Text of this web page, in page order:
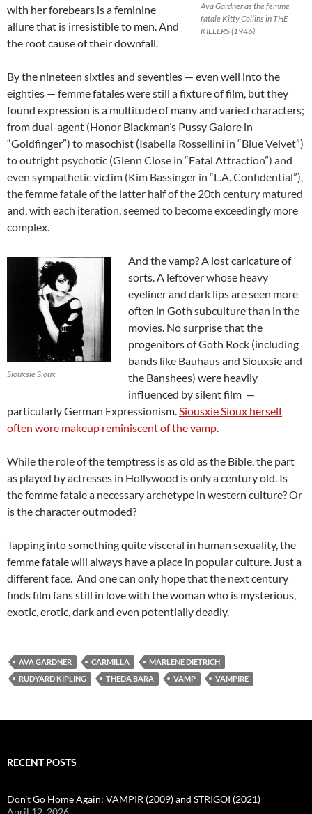
Ava Gardner as the femme
fatale Kitty Collins in THE
KILLERS (1946)
with her forebears is a feminine
allure that is irresistible to men. And
the root cause of their downfall.
By the nineteen sixties and seventies — even well into the
eighties — femme fatales were still a fixture of film, but they
found expression is a multitude of many and varied characters;
from dual-agent (Honor Blackman’s Pussy Galore in
“Goldfinger”) to masochist (Isabella Rossellini in “Blue Velvet”)
to outright psychotic (Glenn Close in “Fatal Attraction”) and
even sympathetic victim (Kim Bassinger in “L.A. Confidential”),
the femme fatale of the latter half of the 20th century matured
and, with each iteration, seemed to become exceedingly more
complex.
Siouxsie Sioux
And the vamp? A lost caricature of
sorts. A leftover whose heavy
eyeliner and dark lips are seen more
often in Goth subculture than in the
movies. No surprise that the
progenitors of Goth Rock (including
bands like Bauhaus and Siouxsie and
the Banshees) were heavily
influenced by silent film —
particularly German Expressionism.Siousxie Sioux herself
often wore makeup reminiscent of the vamp.
While the role of the temptress is as old as the Bible, the part
as played by actresses in Hollywood is only a century old. Is
the femme fatale a necessary archetype in western culture? Or
is the character outmoded?
Tapping into something quite visceral in human sexuality, the
femme fatale will always have a place in popular culture. Just a
different face. And one can only hope that the next century
finds film fans still in love with the woman who is mysterious,
exotic, erotic, dark and even potentially deadly.
AVA GARDNER CARMILLA
MARLENE DIETRICH
RUDYARD KIPLING
THEDA BARA VAMP VAMPIRE
RECENT POSTS
Don’t Go Home Again: VAMPIR (2009) and STRIGOI (2021)
April 12, 2026